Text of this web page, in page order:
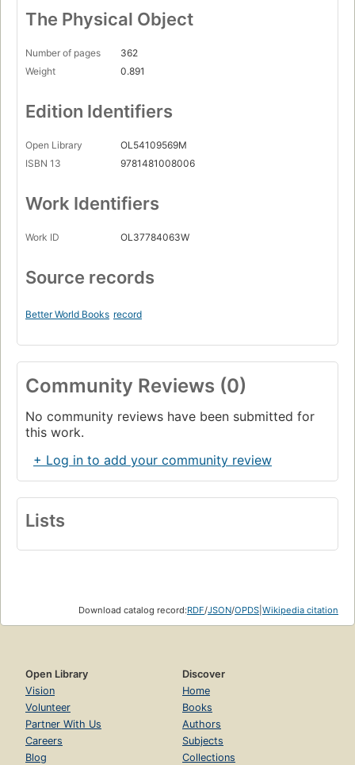
The Physical Object
Number of pages
362
Weight
0.891
Edition Identifiers
Open Library
OL54109569M
ISBN 13
9781481008006
Work Identifiers
Work ID OL37784063W
Source records
Better World Books record
Community Reviews (0)
No community reviews have been submitted for
this work.
+ Log in to add your community review
Lists
Download catalog record:RDF/JSON/OPDS Wikipedia citation
Open Library
Vision
Volunteer
Partner With Us
Careers
Blog
Discover
Home
Books
Authors
Subjects
Collections